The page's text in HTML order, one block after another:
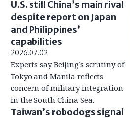
U.S. still China’s main rival
despite report on Japan
and Philippines’
capabilities
2026.07.02
Experts say Beijing’s scrutiny of
Tokyo and Manila reflects
concern of military integration
in the South China Sea.
Taiwan’s robodogs signal